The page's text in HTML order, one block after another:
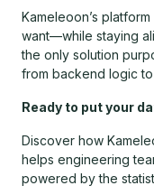
Kameleoon’s
want—while staying
the only solution
from backend logic
Ready to put your
Discover how
helps engineering
powered by the